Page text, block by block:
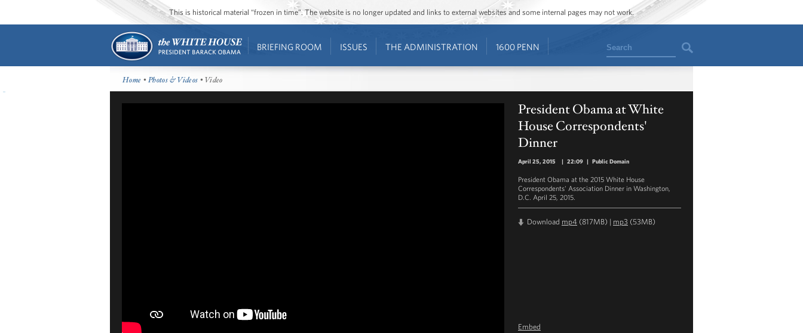
This is historical material “frozen in time”. The website is no longer updated and links to external websites and some internal pages may not work.
BRIEFING ROOM ISSUES THE ADMINISTRATION 1600 PENN Search
Home •Photos & Videos • Video
President Obama at White
House Correspondents'
Dinner
April 25, 2015 | 22:09 | Public Domain
President Obama at the 2015 White House
Correspondents' Association Dinner in Washington,
D.C. April 25, 2015.
Download mp4 (817MB) | mp3 (53MB)
Embed